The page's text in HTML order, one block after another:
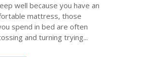
well because you have an
mattress, those
spend in bed are often
and turning trying...